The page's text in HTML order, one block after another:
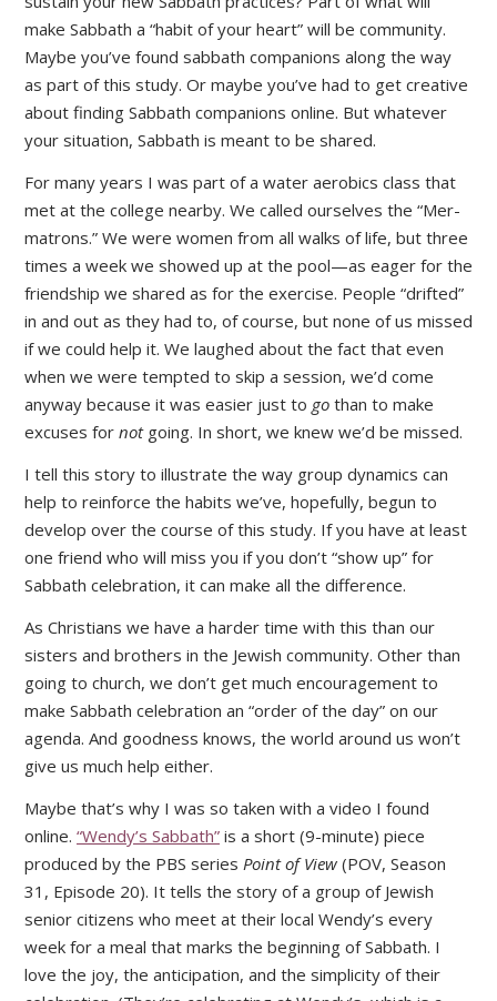
make Sabbath a “habit of your heart” will be community.
Maybe you’ve found sabbath companions along the way
as part of this study. Or maybe you’ve had to get creative
about finding Sabbath companions online. But whatever
your situation, Sabbath is meant to be shared.
For many years I was part of a water aerobics class that
met at the college nearby. We called ourselves the “Mer-
matrons.” We were women from all walks of life, but three
times a week we showed up at the pool—as eager for the
friendship we shared as for the exercise. People “drifted”
in and out as they had to, of course, but none of us missed
if we could help it. We laughed about the fact that even
when we were tempted to skip a session, we’d come
anyway because it was easier just to go than to make
excuses for notgoing. In short, we knew we’d be missed.
I tell this story to illustrate the way group dynamics can
help to reinforce the habits we’ve, hopefully, begun to
develop over the course of this study. If you have at least
one friend who will miss you if you don’t “show up” for
Sabbath celebration, it can make all the difference.
As Christians we have a harder time with this than our
sisters and brothers in the Jewish community. Other than
going to church, we don’t get much encouragement to
make Sabbath celebration an “order of the day” on our
agenda. And goodness knows, the world around us won’t
give us much help either.
Maybe that’s why I was so taken with a video I found
online. “Wendy’s Sabbath” is a short (9-minute) piece
produced by the PBS series Point of View (POV, Season
31, Episode 20). It tells the story of a group of Jewish
senior citizens who meet at their local Wendy’s every
week for a meal that marks the beginning of Sabbath. I
love the joy, the anticipation, and the simplicity of their